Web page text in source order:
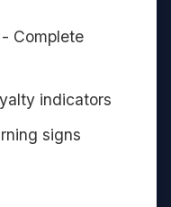
- Complete
indicators
signs